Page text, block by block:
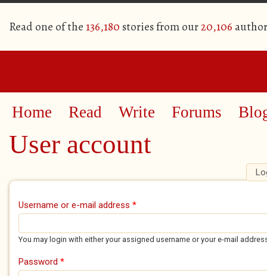
Read one of the 136,180 stories from our20,106
Home Read Write Forums
User account
Primary tabs
Username or e-mail address *
You may login with either your assigned username or your e-mail
Password *